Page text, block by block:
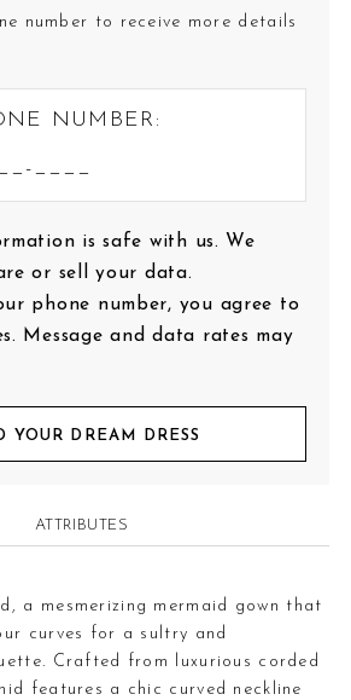
number to receive more details
NUMBER:
is safe with us. We
or sell your data.
phone number, you agree to
Message and data rates may
YOUR DREAM DRESS
ATTRIBUTES
a mesmerizing mermaid gown that
curves for a sultry and
Crafted from luxurious corded
features a chic curved neckline